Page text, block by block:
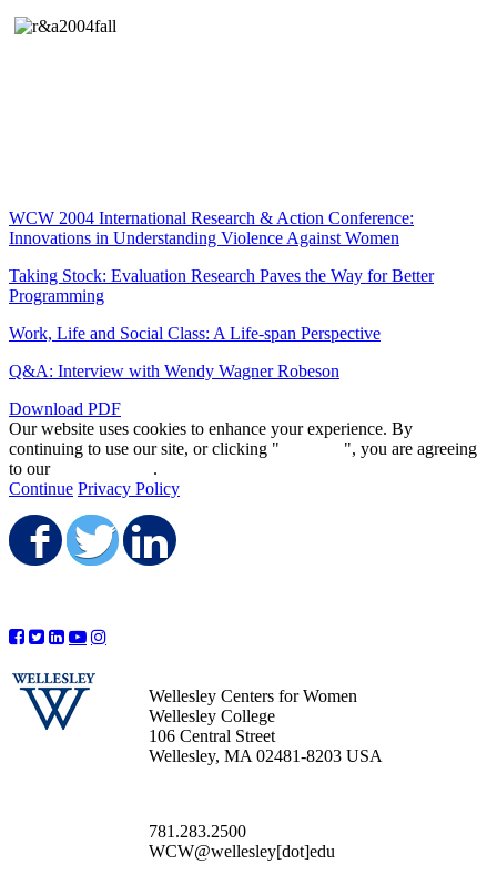
WCW 2004 International Research & Action Conference:
Innovations in Understanding Violence Against Women
Taking Stock: Evaluation Research Paves the Way for Better
Programming
Work, Life and Social Class: A Life-span Perspective
Q&A: Interview with Wendy Wagner Robeson
Download PDF
Our website uses cookies to enhance your experience. By
continuing to use our site, or clicking "
", you are agreeing
to our
.
Continue Privacy Policy
Share on Facebook
Share on Twitter
Wellesley Centers for Women
Wellesley College
106 Central Street
Wellesley, MA 02481-8203 USA
781.283.2500
WCW@wellesley[dot]edu